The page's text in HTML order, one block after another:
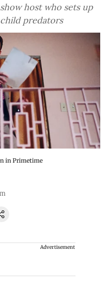
host who sets up
predators
in Primetime
Advertisement